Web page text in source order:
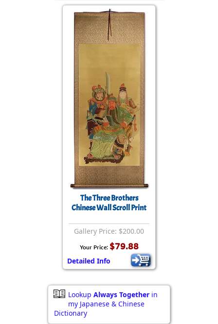
The Three Brothers
Chinese Wall Scroll Print
Gallery Price: $200.00
Your Price: $79.88
Detailed Info
Lookup Always Together in
my Japanese & Chinese
Dictionary